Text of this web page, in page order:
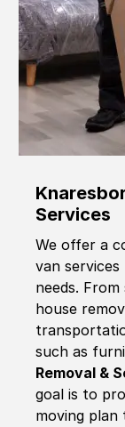
Services
We offer a
van
needs.
house
such as
Removal &
goal is to
moving